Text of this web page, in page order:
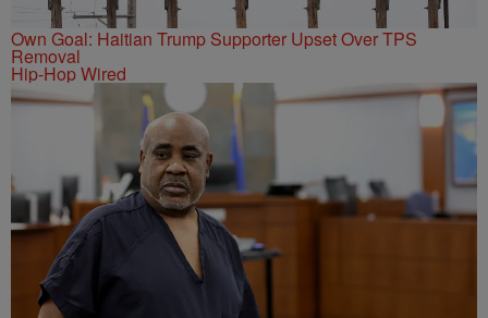
Own Goal: Haitian Trump Supporter Upset Over TPS
Removal
Hip-Hop Wired